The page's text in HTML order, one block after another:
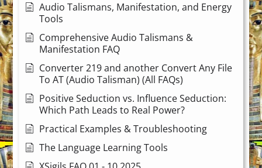
Audio Talismans, Manifestation, and Energy
Tools
Comprehensive Audio Talismans &
Manifestation FAQ
Converter 219 and another Convert Any File
To AT (Audio Talisman) (All FAQs)
Positive Seduction vs. Influence Seduction:
Which Path Leads to Real Power?
Practical Examples & Troubleshooting
The Language Learning Tools